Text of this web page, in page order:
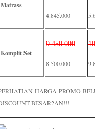
Matrass
4.845.000
Komplit Set
9.450.000
8.500.000
HARGA PROMO
BESAR2AN!!!